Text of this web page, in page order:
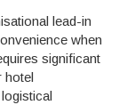
lead-in
when
significant
hotel